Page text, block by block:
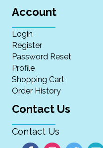
Account
Login
Register
Password Reset
Profile
Shopping Cart
Order History
Contact Us
Contact Us